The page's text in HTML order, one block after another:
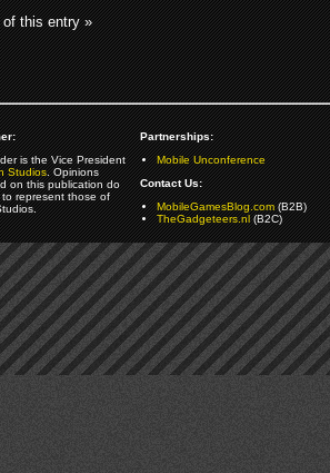
this entry »
is the Vice President
Studios. Opinions
on this publication do
represent those of
Partnerships:
Mobile Unconference
Contact Us:
MobileGamesBlog.com(B2B)
TheGadgeteers.nl(B2C)